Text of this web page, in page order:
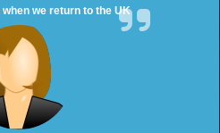
we return to the UK